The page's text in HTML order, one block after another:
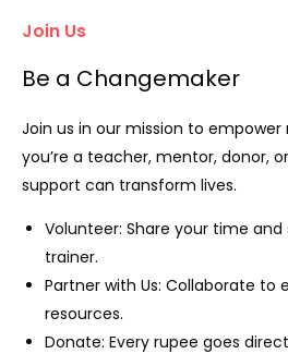
Join Us
Be a Changemaker
Join us in our mission to
you’re a teacher, mentor, donor,
support can transform lives.
Volunteer: Share your time
trainer.
Partner with Us: Collaborate to
resources.
Donate: Every rupee goes